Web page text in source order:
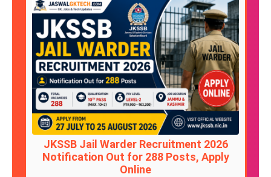
JKSSB Jail Warder Recruitment 2026
Notification Out for 288 Posts, Apply
Online